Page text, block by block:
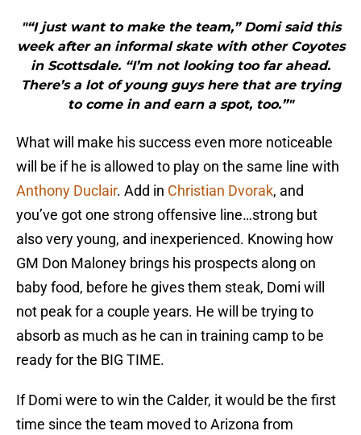
"“I just want to make the team,” Domi said this
week after an informal skate with other Coyotes
in Scottsdale. “I’m not looking too far ahead.
There’s a lot of young guys here that are trying
to come in and earn a spot, too.”"
What will make his success even more noticeable
will be if he is allowed to play on the same line with
Anthony Duclair. Add in Christian Dvorak, and
you’ve got one strong offensive line…strong but
also very young, and inexperienced. Knowing how
GM Don Maloney brings his prospects along on
baby food, before he gives them steak, Domi will
not peak for a couple years. He will be trying to
absorb as much as he can in training camp to be
ready for the BIG TIME.
If Domi were to win the Calder, it would be the first
time since the team moved to Arizona from